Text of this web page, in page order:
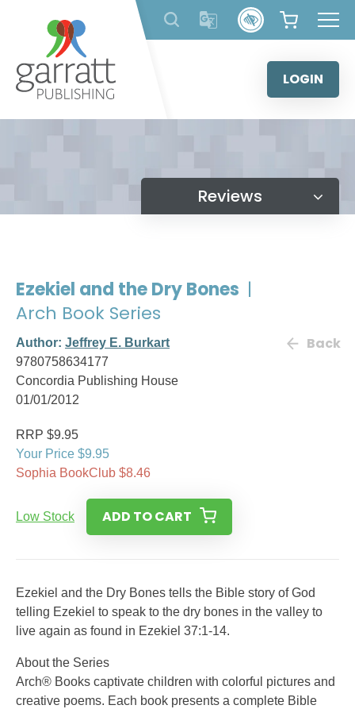
content
LOGIN
Reviews
Ezekiel and the Dry Bones |
Arch Book Series
Author: Jeffrey E. Burkart
9780758634177
Concordia Publishing House
01/01/2012
Back
RRP $9.95
Your Price $9.95
Sophia BookClub $8.46
Low Stock ADD TO CART
Ezekiel and the Dry Bones tells the Bible story of God
telling Ezekiel to speak to the dry bones in the valley to
live again as found in Ezekiel 37:1-14.
About the Series
Arch® Books captivate children with colorful pictures and
creative poems. Each book presents a complete Bible